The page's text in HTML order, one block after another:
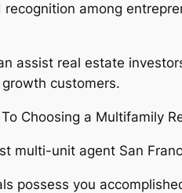
recognition among
assist real estate
customers.
Choosing a Multifamily
multi-unit agent San
possess you